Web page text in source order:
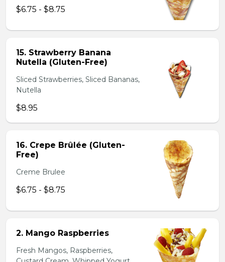
$6.75 - $8.75
15. Strawberry Banana
Nutella (Gluten-Free)
Sliced Strawberries, Sliced Bananas,
Nutella
$8.95
16. Crepe Brûlée (Gluten-
Free)
Creme Brulee
$6.75 - $8.75
2. Mango Raspberries
Fresh Mangos, Raspberries,